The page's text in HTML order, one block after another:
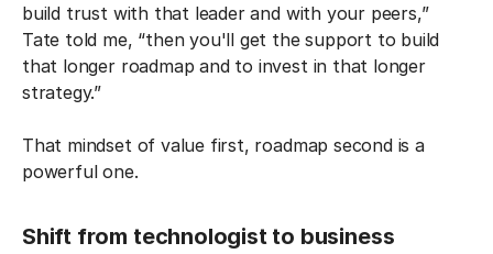
build trust with that leader and with your peers,”
Tate told me, “then you'll get the support to build
that longer roadmap and to invest in that longer
strategy.”
That mindset of value first, roadmap second is a
powerful one.
Shift from technologist to business